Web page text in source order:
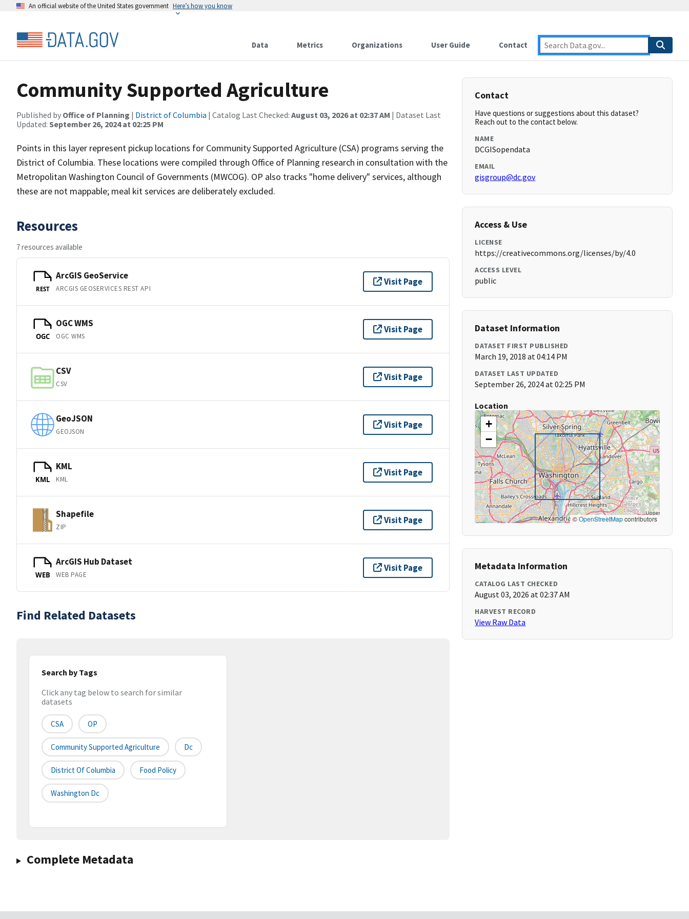
An official website of the United States government Here’s how you know
Data Metrics Organizations User Guide Contact
Community Supported Agriculture
Published by Office of Planning | District of Columbia | Catalog Last Checked: August 03, 2026 at 02:37 AM | Dataset Last
Updated: September 26, 2024 at 02:25 PM
Points in this layer represent pickup locations for Community Supported Agriculture (CSA) programs serving the
District of Columbia. These locations were compiled through Office of Planning research in consultation with the
Metropolitan Washington Council of Governments (MWCOG). OP also tracks "home delivery" services, although
these are not mappable; meal kit services are deliberately excluded.
Resources
7 resources available
REST
ArcGIS GeoService
ARCGIS GEOSERVICES REST API
Visit Page
OGC
OGC WMS
OGC WMS
Visit Page
CSV
CSV
Visit Page
GeoJSON
GEOJSON
Visit Page
KML
KML
KML
Visit Page
Shapefile
ZIP
Visit Page
WEB
ArcGIS Hub Dataset
WEB PAGE
Visit Page
Find Related Datasets
Search by Tags
Click any tag below to search for similar
datasets
CSA OP
Community Supported Agriculture Dc
District Of Columbia Food Policy
Washington Dc
Complete Metadata
Contact
Have questions or suggestions about this dataset?
Reach out to the contact below.
NAME
DCGISopendata
EMAIL
gisgroup@dc.gov
Access & Use
LICENSE
https://creativecommons.org/licenses/by/4.0
ACCESS LEVEL
public
Dataset Information
DATASET FIRST PUBLISHED
March 19, 2018 at 04:14 PM
DATASET LAST UPDATED
September 26, 2024 at 02:25 PM
Location
+
−
©OpenStreetMapcontributors
Metadata Information
CATALOG LAST CHECKED
August 03, 2026 at 02:37 AM
HARVEST RECORD
View Raw Data